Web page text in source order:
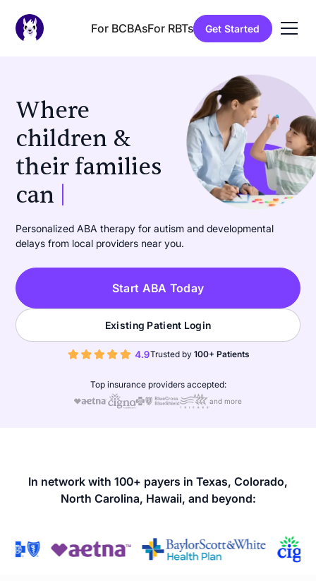
For BCBAsFor RBTs Get Started
Where
children &
their families
can
Personalized ABA therapy for autism and developmental
delays from local providers near you.
Start ABA Today
Existing Patient Login
Trusted by 100+ Patients
Top insurance providers accepted:
and more
In network with 100+ payers in Texas, Colorado,
North Carolina, Hawaii, and beyond: